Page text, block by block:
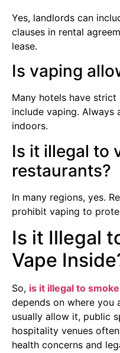
Yes, landlords can
clauses in rental
lease.
Is vaping
Many hotels have
include vaping. Always
indoors.
Is it illegal to
restaurants?
In many regions, yes.
prohibit vaping to
Is it Illegal
Vape
So, is it illegal to
depends on where you
usually allow it, public
hospitality venues
health concerns and